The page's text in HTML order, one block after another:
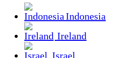
Indonesia
Ireland
Israel